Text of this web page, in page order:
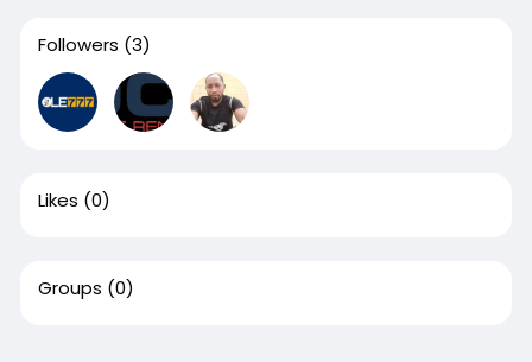
Followers (3)
Likes (0)
Groups (0)